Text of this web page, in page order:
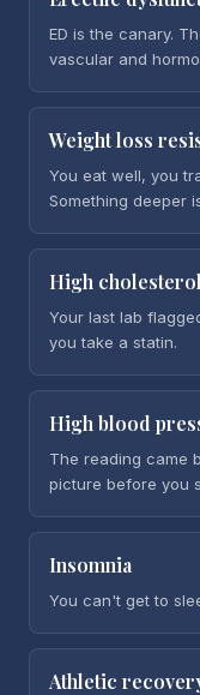
ED is the canary.
vascular and
Weight loss
You eat well, you
Something deeper
High
Your last lab
you take a statin.
High blood
The reading came
picture before you
Insomnia
You can't get to
Athletic